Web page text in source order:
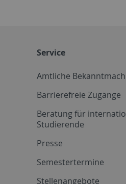
Service
Amtliche
Barrierefreie Zugänge
Beratung für
Studierende
Presse
Semestertermine
Stellenangebote